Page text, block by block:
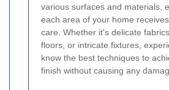
various surfaces and materials,
each area of your home
care. Whether it's delicate
floors, or intricate fixtures,
know the best techniques to
finish without causing any